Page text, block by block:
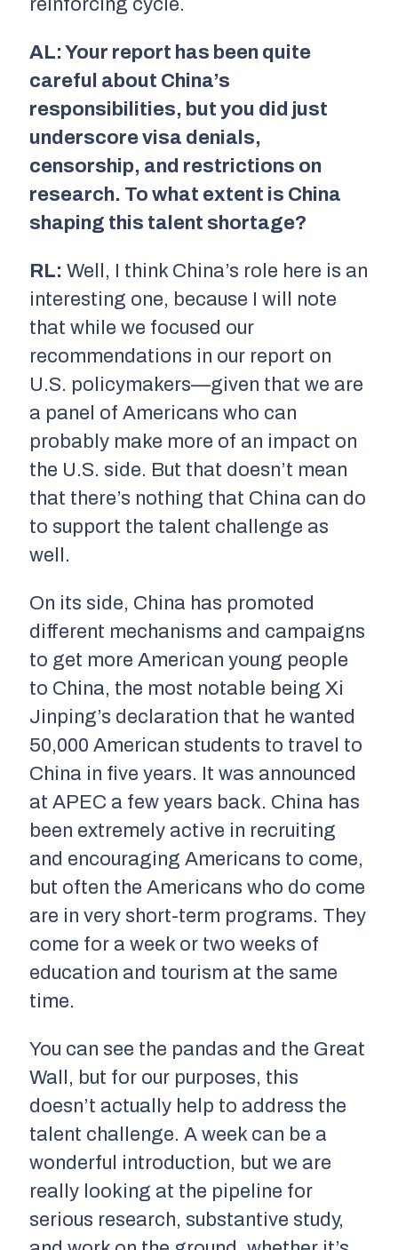
AL: Your report has been quite
careful about China’s
responsibilities, but you did just
underscore visa denials,
censorship, and restrictions on
research. To what extent is China
shaping this talent shortage?
RL: Well, I think China’s role here is an
interesting one, because I will note
that while we focused our
recommendations in our report on
U.S. policymakers—given that we are
a panel of Americans who can
probably make more of an impact on
the U.S. side. But that doesn’t mean
that there’s nothing that China can do
to support the talent challenge as
well.
On its side, China has promoted
different mechanisms and campaigns
to get more American young people
to China, the most notable being Xi
Jinping’s declaration that he wanted
50,000 American students to travel to
China in five years. It was announced
at APEC a few years back. China has
been extremely active in recruiting
and encouraging Americans to come,
but often the Americans who do come
are in very short-term programs. They
come for a week or two weeks of
education and tourism at the same
time.
You can see the pandas and the Great
Wall, but for our purposes, this
doesn’t actually help to address the
talent challenge. A week can be a
wonderful introduction, but we are
really looking at the pipeline for
serious research, substantive study,